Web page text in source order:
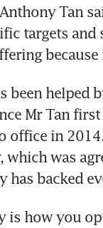
Tan
targets
been helped
Mr Tan
office in
which was
has backed
is how you